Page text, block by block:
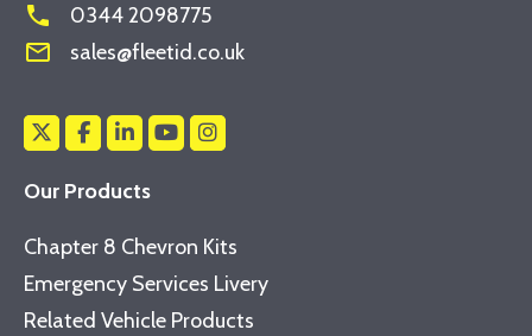
phone 0344 2098775
mail_outline sales@fleetid.co.uk
Our Products
Chapter 8 Chevron Kits
Emergency Services Livery
Related Vehicle Products